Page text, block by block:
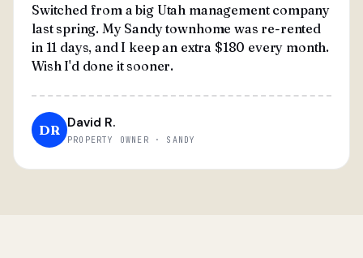
Switched from a big Utah management company
last spring. My Sandy townhome was re-rented
in 11 days, and I keep an extra $180 every month.
Wish I'd done it sooner.
DR David R.
PROPERTY OWNER · SANDY